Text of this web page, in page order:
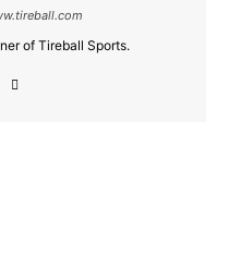
of Tireball Sports.